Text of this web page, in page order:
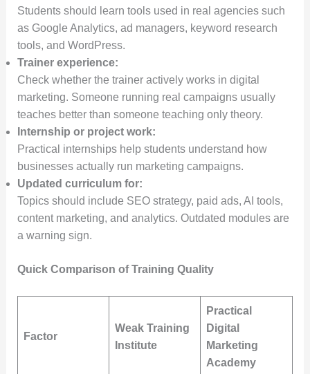
Students should learn tools used in real agencies such
as Google Analytics, ad managers, keyword research
tools, and WordPress.
Trainer experience:
Check whether the trainer actively works in digital
marketing. Someone running real campaigns usually
teaches better than someone teaching only theory.
Internship or project work:
Practical internships help students understand how
businesses actually run marketing campaigns.
Updated curriculum for:
Topics should include SEO strategy, paid ads, AI tools,
content marketing, and analytics. Outdated modules are
a warning sign.
Quick Comparison of Training Quality
Factor
Weak Training
Institute
Practical
Digital
Marketing
Academy